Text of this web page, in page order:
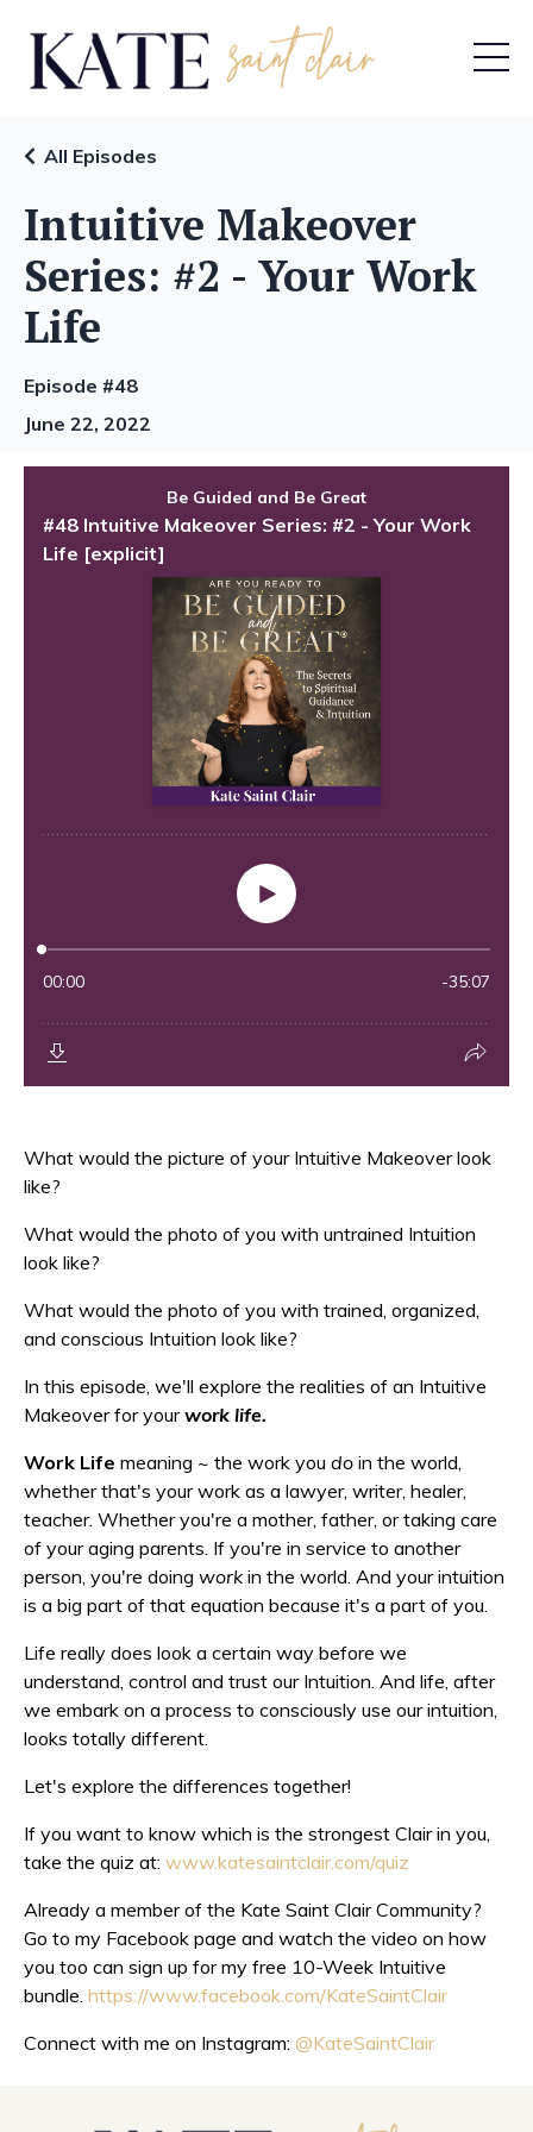
Intuitive Makeover
Series: #2 - Your Work
Life
All Episodes
Episode #48
June 22, 2022
What would the picture of your Intuitive Makeover look
like?
What would the photo of you with untrained Intuition
look like?
What would the photo of you with trained, organized,
and conscious Intuition look like?
In this episode, we'll explore the realities of an Intuitive
Makeover for yourwork life.
Work Life meaning ~ the work you do in the world,
whether that's your work as a lawyer, writer, healer,
teacher. Whether you're a mother, father, or taking care
of your aging parents. If you're in service to another
person, you're doing work in the world. And your intuition
is a big part of that equation because it's a part of you.
Life really does look a certain way before we
understand, control and trust our Intuition. And life, after
we embark on a process to consciously use our intuition,
looks totally different.
Let's explore the differences together!
If you want to know which is the strongest Clair in you,
take the quiz at: www.katesaintclair.com/quiz
Already a member of the Kate Saint Clair Community?
Go to my Facebook page and watch the video on how
you too can sign up for my free 10-Week Intuitive
bundle. https://www.facebook.com/KateSaintClair
Connect with me on Instagram: @KateSaintClair